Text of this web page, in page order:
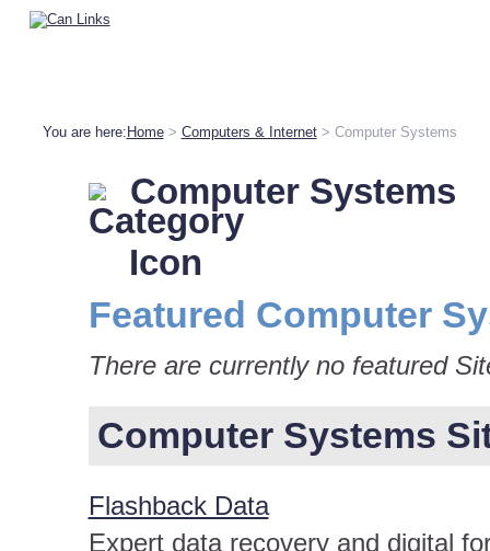
You are here: Home> Computers & Internet> Computer Systems
Computer Systems
Featured Computer
There are currently no featured
Computer Systems
Flashback Data
Expert data recovery and digital